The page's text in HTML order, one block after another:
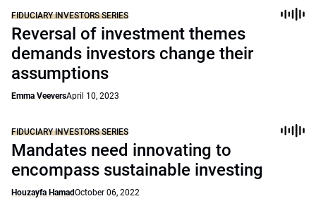
FIDUCIARY INVESTORS SERIES
Reversal of investment themes
demands investors change their
assumptions
Emma VeeversApril 10, 2023
FIDUCIARY INVESTORS SERIES
Mandates need innovating to
encompass sustainable investing
Houzayfa HamadOctober 06, 2022